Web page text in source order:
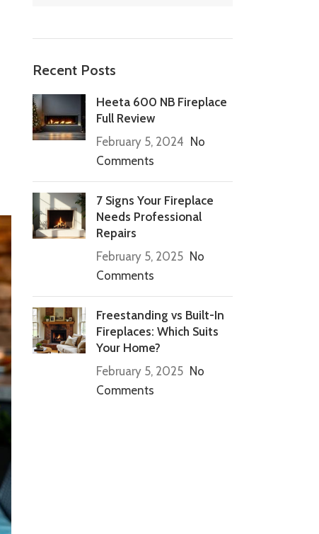
Recent Posts
Heeta 600 NB Fireplace
Full Review
February 5, 2024 No
Comments
7 Signs Your Fireplace
Needs Professional
Repairs
February 5, 2025 No
Comments
Freestanding vs Built-In
Fireplaces: Which Suits
Your Home?
February 5, 2025 No
Comments